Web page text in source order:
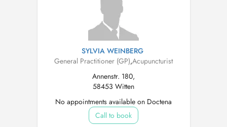
SYLVIA WEINBERG
General Practitioner (GP),Acupuncturist
Annenstr. 180,
58453 Witten
No appointments available on Doctena
Call to book